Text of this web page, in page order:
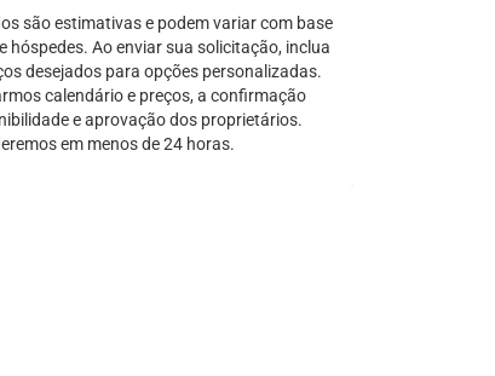
Teresópolis
Ubatuba
Tibal do Sul
Taíba
são estimativas e podem variar com base
hóspedes. Ao enviar sua solicitação, inclua
desejados para opções personalizadas.
calendário e preços, a confirmação
e aprovação dos proprietários.
em menos de 24 horas.